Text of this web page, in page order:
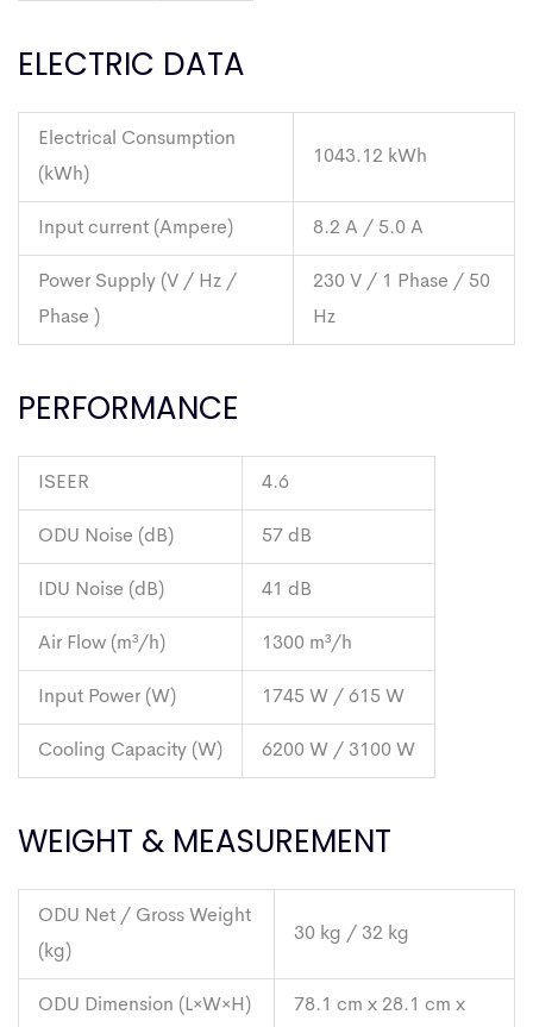
ELECTRIC DATA
Electrical Consumption
(kWh)
1043.12 kWh
Input current (Ampere) 8.2 A / 5.0 A
Power Supply (V / Hz /
Phase )
230 V / 1 Phase / 50
Hz
PERFORMANCE
ISEER 4.6
ODU Noise (dB) 57 dB
IDU Noise (dB) 41 dB
Air Flow (m³/h) 1300 m³/h
Input Power (W) 1745 W / 615 W
Cooling Capacity (W) 6200 W / 3100 W
WEIGHT & MEASUREMENT
ODU Net / Gross Weight
(kg)
30 kg / 32 kg
ODU Dimension (L×W×H) 78.1 cm x 28.1 cm x